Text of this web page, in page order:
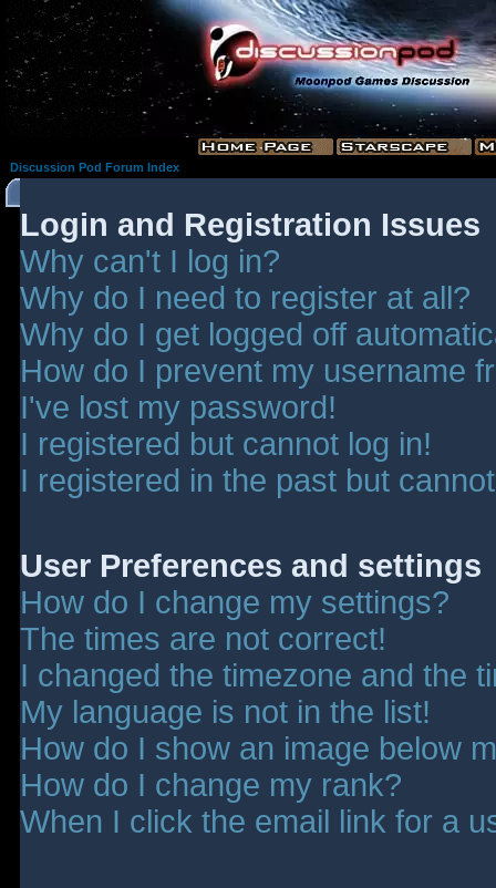
Discussion Pod Forum Index
Login and Registration Issues
Why can't I log in?
Why do I need to register at all?
Why do I get logged off
How do I prevent my username
I've lost my password!
I registered but cannot log in!
I registered in the past but
User Preferences and settings
How do I change my settings?
The times are not correct!
I changed the timezone and the
My language is not in the list!
How do I show an image below
How do I change my rank?
When I click the email link for a